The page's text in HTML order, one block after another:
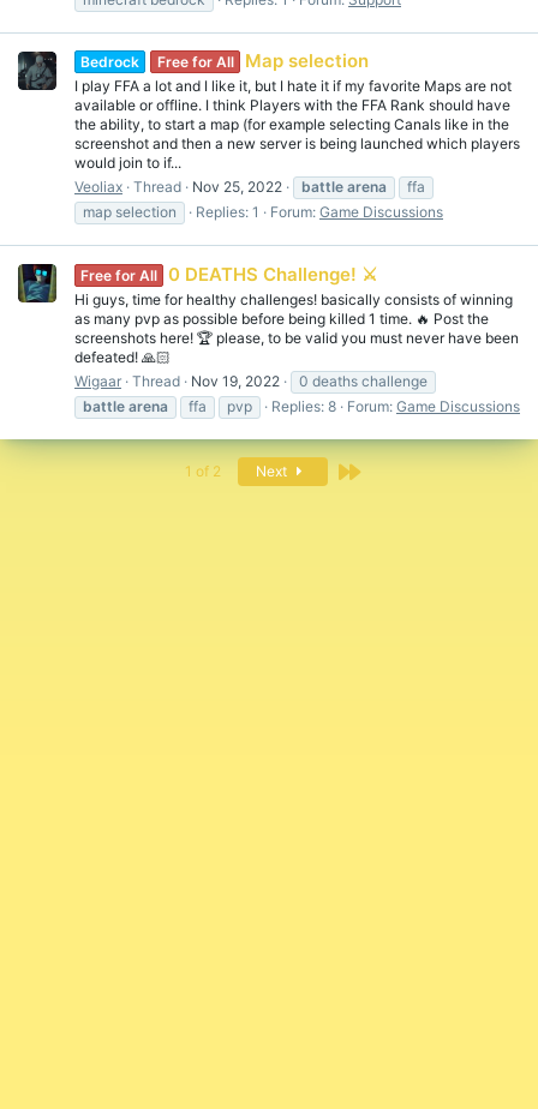
Bedrock Free for All Map selection
I play FFA a lot and I like it, but I hate it if my favorite Maps are not
available or offline. I think Players with the FFA Rank should have
the ability, to start a map (for example selecting Canals like in the
screenshot and then a new server is being launched which players
would join to if...
Veoliax Thread Nov 25, 2022 battle arena
ffa
map selection
Replies: 1 Forum: Game Discussions
Free for All 0 DEATHS Challenge! ⚔️
Hi guys, time for healthy challenges! basically consists of winning
as many pvp as possible before being killed 1 time. 🔥 Post the
screenshots here! 🏆 please, to be valid you must never have been
defeated! 🙏🏻
Wigaar Thread Nov 19, 2022
0 deaths challenge
battle arena ffa pvp Replies: 8 Forum: Game Discussions
1 of 2 Next Last